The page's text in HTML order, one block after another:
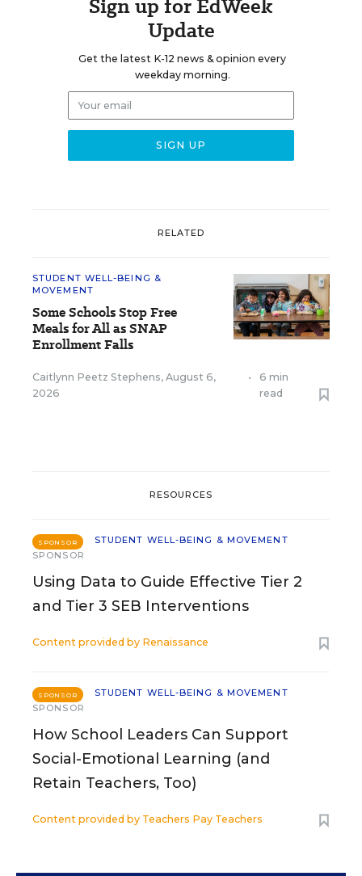
Sign up for EdWeek
Update
Get the latest K-12 news & opinion every
weekday morning.
RELATED
STUDENT WELL-BEING &
MOVEMENT
Some Schools Stop Free
Meals for All as SNAP
Enrollment Falls
Caitlynn Peetz Stephens, August 6,
2026
•
6 min
read
RESOURCES
SPONSOR
STUDENT WELL-BEING & MOVEMENT
SPONSOR
Using Data to Guide Effective Tier 2
and Tier 3 SEB Interventions
Content provided by Renaissance
SPONSOR
STUDENT WELL-BEING & MOVEMENT
SPONSOR
How School Leaders Can Support
Social-Emotional Learning (and
Retain Teachers, Too)
Content provided by Teachers Pay Teachers